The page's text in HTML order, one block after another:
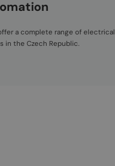
offer a complete range of electrical
in the Czech Republic.